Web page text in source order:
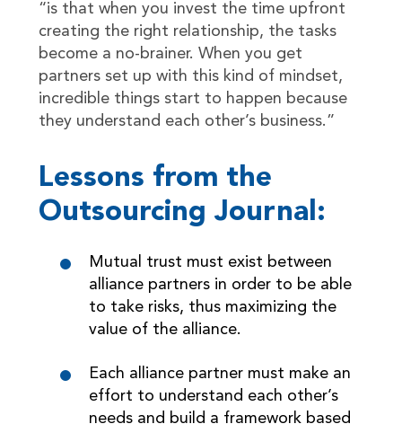
“is that when you invest the time upfront
creating the right relationship, the tasks
become a no-brainer. When you get
partners set up with this kind of mindset,
incredible things start to happen because
they understand each other’s business.”
Lessons from the
Outsourcing Journal:
Mutual trust must exist between
alliance partners in order to be able
to take risks, thus maximizing the
value of the alliance.
Each alliance partner must make an
effort to understand each other’s
needs and build a framework based